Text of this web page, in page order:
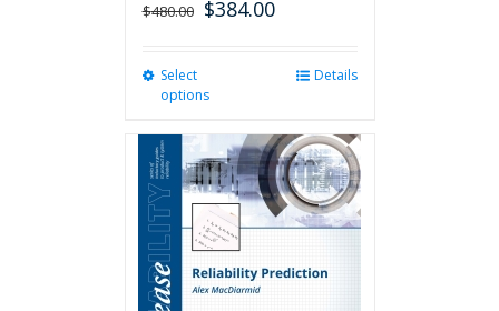
$480.00 $384.00
Select
options
multiple
variants.
The
options
be
chosen
Details